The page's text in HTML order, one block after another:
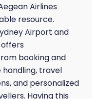
Airlines
resource.
Airport and
booking and
travel
and personalized
Having this